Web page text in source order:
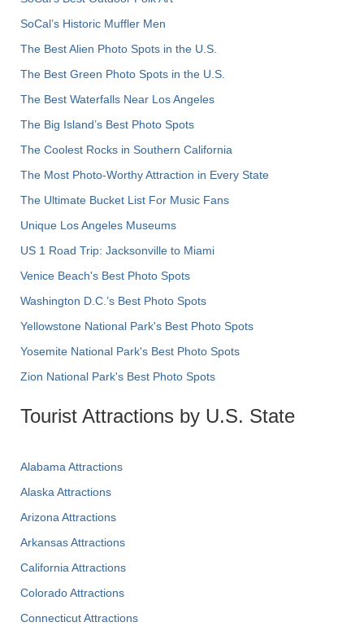
SoCal’s Historic Muffler Men
The Best Alien Photo Spots in the U.S.
The Best Green Photo Spots in the U.S.
The Best Waterfalls Near Los Angeles
The Big Island’s Best Photo Spots
The Coolest Rocks in Southern California
The Most Photo-Worthy Attraction in Every State
The Ultimate Bucket List For Music Fans
Unique Los Angeles Museums
US 1 Road Trip: Jacksonville to Miami
Venice Beach's Best Photo Spots
Washington D.C.’s Best Photo Spots
Yellowstone National Park's Best Photo Spots
Yosemite National Park's Best Photo Spots
Zion National Park's Best Photo Spots
Tourist Attractions by U.S. State
Alabama Attractions
Alaska Attractions
Arizona Attractions
Arkansas Attractions
California Attractions
Colorado Attractions
Connecticut Attractions